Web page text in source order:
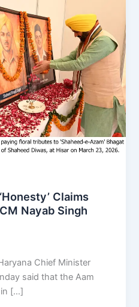
Claims
Nayab Singh
Chief Minister
said that the Aam
in […]